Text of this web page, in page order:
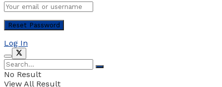
Log In
No Result
View All Result